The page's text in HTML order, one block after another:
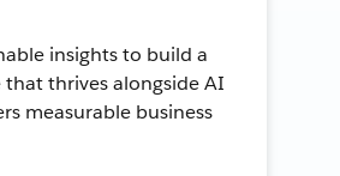
insights to build a
that thrives alongside AI
measurable business